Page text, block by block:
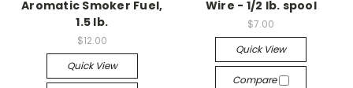
Aromatic Smoker Fuel,
1.5 lb.
$12.00
Quick View
Wire - 1/2 lb. spool
$7.00
Quick View
Compare